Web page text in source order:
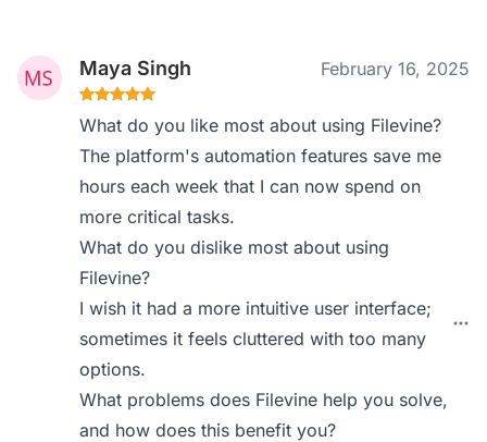
Maya Singh February 16, 2025
What do you like most about using Filevine?
The platform's automation features save me
hours each week that I can now spend on
more critical tasks.
What do you dislike most about using
Filevine?
I wish it had a more intuitive user interface;
sometimes it feels cluttered with too many
options.
What problems does Filevine help you solve,
and how does this benefit you?